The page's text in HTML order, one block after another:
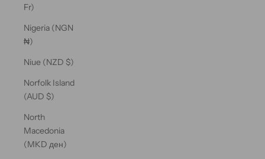
Fr)
Nigeria (NGN
₦)
Niue (NZD $)
Norfolk Island
(AUD $)
North
Macedonia
(MKD ден)